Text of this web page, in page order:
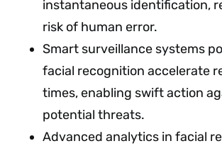
instantaneous identification,
risk of human error.
Smart surveillance systems
facial recognition accelerate
times, enabling swift action
potential threats.
Advanced analytics in facial